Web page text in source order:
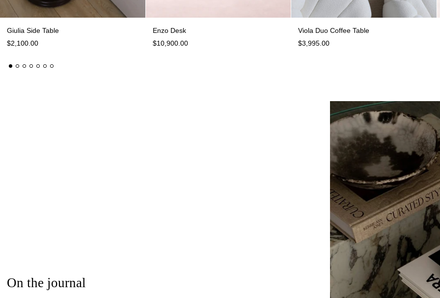
Giulia Side Table
$2,100.00
Enzo Desk
$10,900.00
Viola Duo Coffee Table
$3,995.00
On the journal